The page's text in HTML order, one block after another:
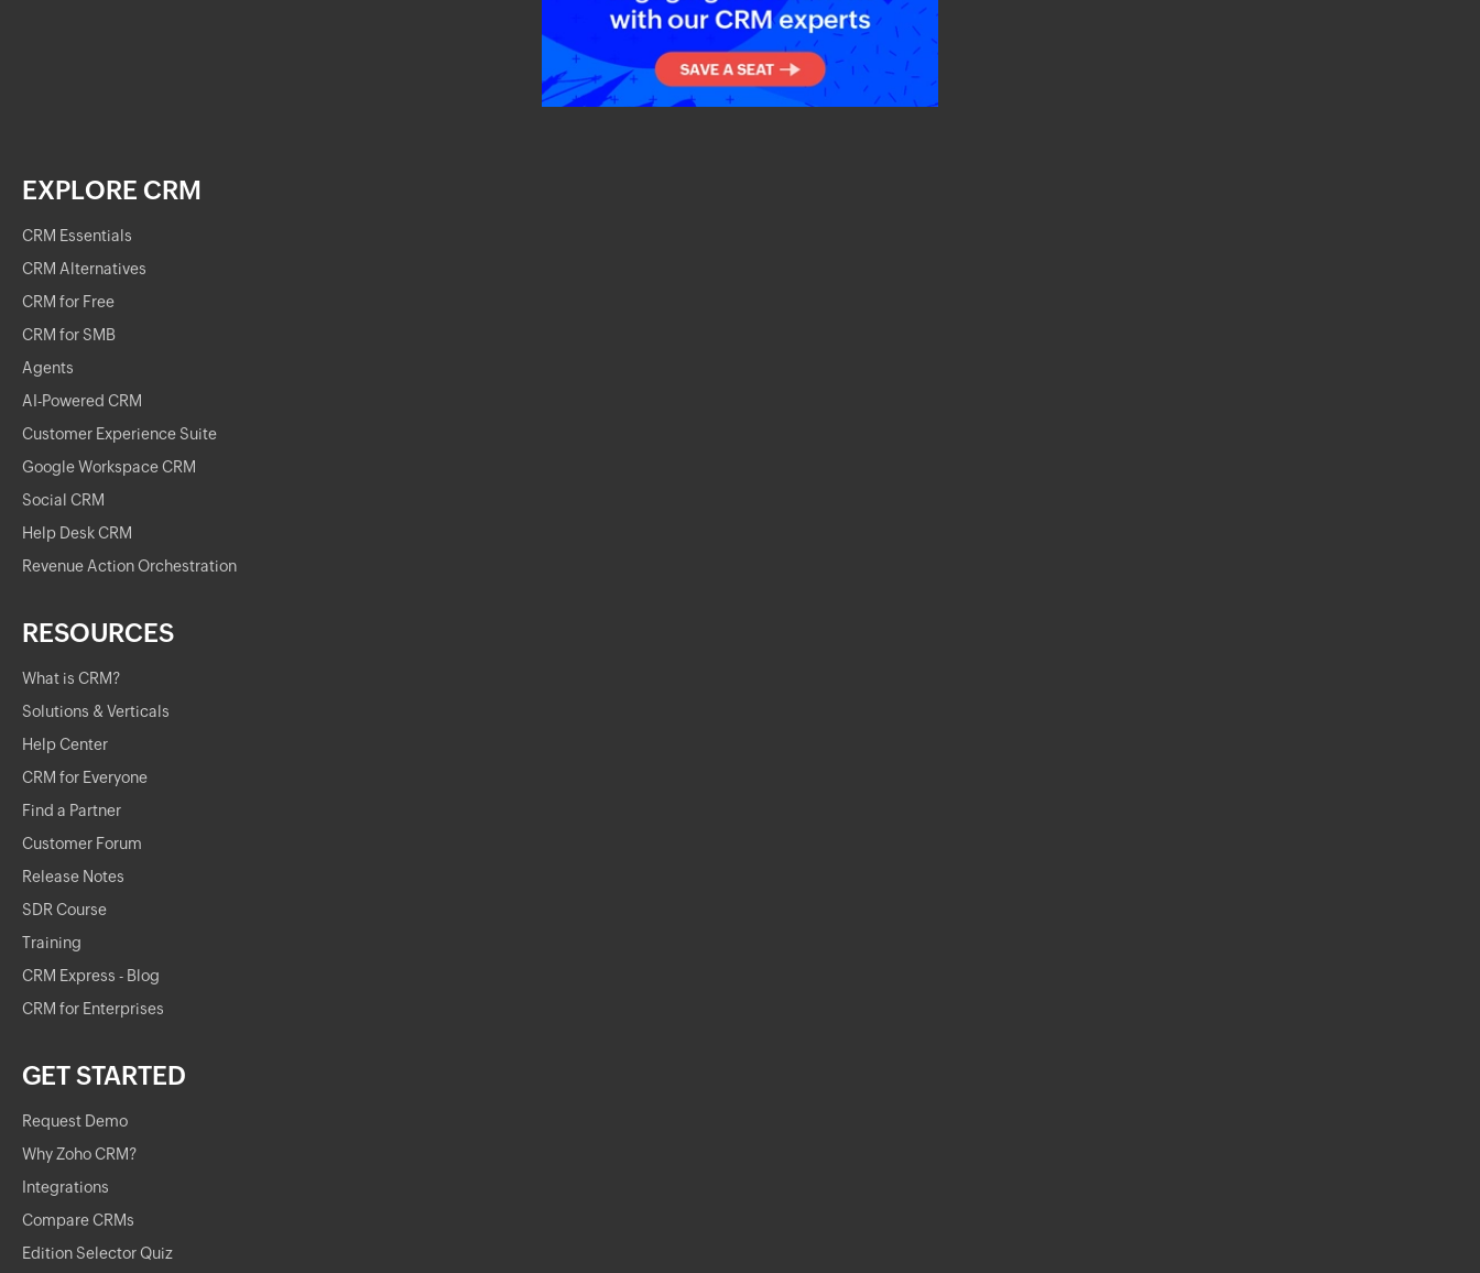
EXPLORE CRM
CRM Essentials
CRM Alternatives
CRM for Free
CRM for SMB
Agents
AI-Powered CRM
Customer Experience Suite
Google Workspace CRM
Social CRM
Help Desk CRM
Revenue Action Orchestration
RESOURCES
What is CRM?
Solutions & Verticals
Help Center
CRM for Everyone
Find a Partner
Customer Forum
Release Notes
SDR Course
Training
CRM Express - Blog
CRM for Enterprises
GET STARTED
Request Demo
Why Zoho CRM?
Integrations
Compare CRMs
Edition Selector Quiz